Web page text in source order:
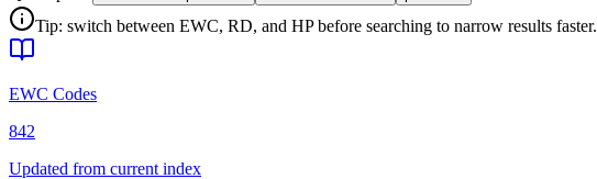
Tip: switch between EWC, RD, and HP before searching to narrow results faster.
EWC Codes
842
Updated from current index